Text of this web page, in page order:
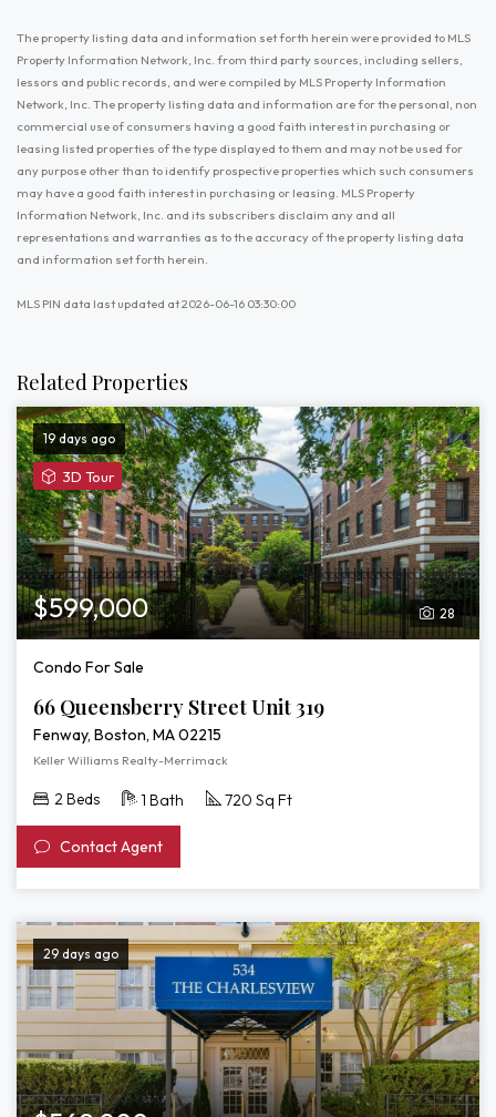
The property listing data and information set forth herein were provided to MLS
Property Information Network, Inc. from third party sources, including sellers,
lessors and public records, and were compiled by MLS Property Information
Network, Inc. The property listing data and information are for the personal, non
commercial use of consumers having a good faith interest in purchasing or
leasing listed properties of the type displayed to them and may not be used for
any purpose other than to identify prospective properties which such consumers
may have a good faith interest in purchasing or leasing. MLS Property
Information Network, Inc. and its subscribers disclaim any and all
representations and warranties as to the accuracy of the property listing data
and information set forth herein.
MLS PIN data last updated at 2026-06-16 03:30:00
Related Properties
19 days ago
3D TourView
3D
Tour
of
66
Queensberry
Street
319
28
$599,000
Condo For Sale
66 Queensberry Street Unit 319
Fenway, Boston, MA 02215
Keller Williams Realty-Merrimack
2 Beds 1 Bath 720 Sq Ft
Contact Agent
29 days ago